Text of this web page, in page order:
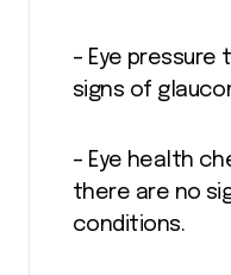
– Eye
signs of
– Eye health
there are no
conditions.